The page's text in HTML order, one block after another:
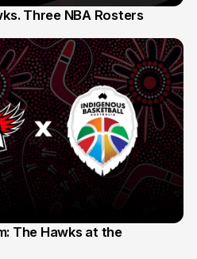
Three NBA Rosters
The Hawks at the